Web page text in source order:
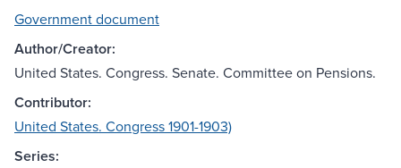
Government document
Author/Creator:
United States. Congress. Senate. Committee on Pensions.
Contributor:
United States. Congress 1901-1903)
Series: